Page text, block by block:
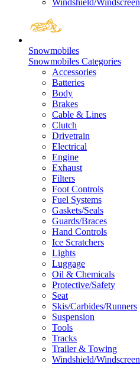
Windshield/Windscreen
Snowmobiles
Snowmobiles Categories
Accessories
Batteries
Body
Brakes
Cable & Lines
Clutch
Drivetrain
Electrical
Engine
Exhaust
Filters
Foot Controls
Fuel Systems
Gaskets/Seals
Guards/Braces
Hand Controls
Ice Scratchers
Lights
Luggage
Oil & Chemicals
Protective/Safety
Seat
Skis/Carbides/Runners
Suspension
Tools
Tracks
Trailer & Towing
Windshield/Windscreen